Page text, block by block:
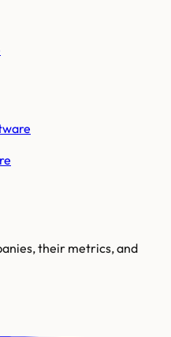
their metrics, and